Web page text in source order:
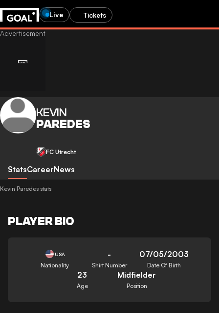
Live Tickets
KEVIN
PAREDES
FC Utrecht
StatsCareerNews
Kevin Paredes stats
PLAYER BIO
USA
Nationality
-
Shirt Number
07/05/2003
Date Of Birth
23
Age
Midfielder
Position